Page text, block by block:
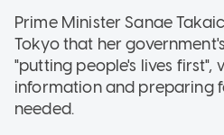
Prime Minister Sanae
Tokyo that her
"putting people's lives first",
information and preparing
needed.